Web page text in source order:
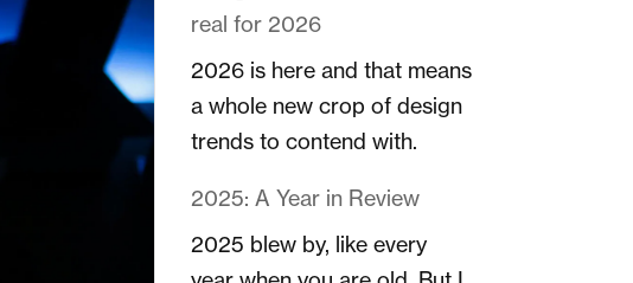
real for 2026
2026 is here and that means
a whole new crop of design
trends to contend with.
2025: A Year in Review
2025 blew by, like every